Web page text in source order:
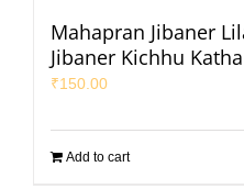
Mahapran Jibaner
Jibaner Kichhu Katha
₹150.00
Add to cart